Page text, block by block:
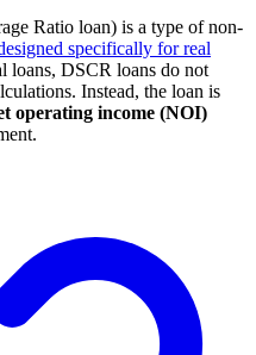
Ratio loan) is a type of non-
specifically for real
loans, DSCR loans do not
Instead, the loan is
operating income (NOI)